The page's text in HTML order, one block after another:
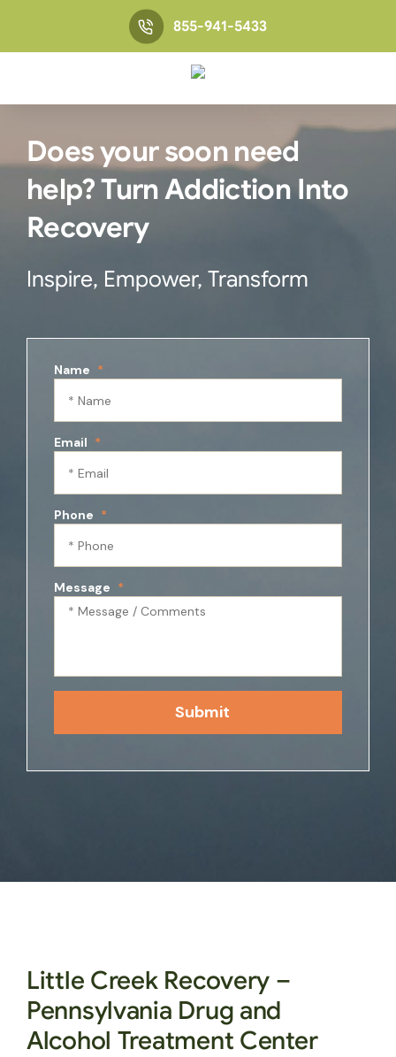
855-941-5433
Does your soon need
help? Turn Addiction Into
Recovery
Inspire, Empower, Transform
Name *
Email *
Phone *
Message *
Little Creek Recovery –
Pennsylvania Drug and
Alcohol Treatment Center